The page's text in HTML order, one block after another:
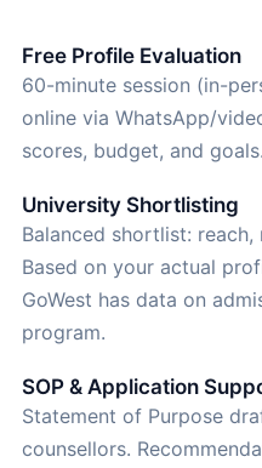
Free Profile Evaluation
60-minute session (in-
online via WhatsApp/
scores, budget, and
University Shortlisting
Balanced shortlist:
Based on your actual
GoWest has data on
program.
SOP & Application
Statement of Purpose
counsellors.